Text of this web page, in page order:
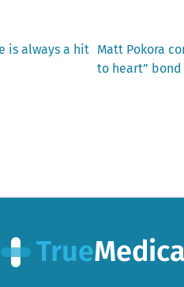
is always a hit Next
post:
Matt Pokora
to heart”